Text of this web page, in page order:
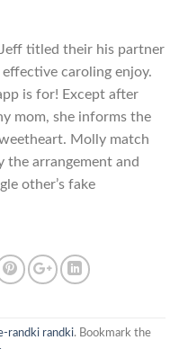
titled their his partner
caroling enjoy.
is for! Except after
mom, she informs the
Molly match
the arrangement and
other’s fake
randki randki. Bookmark the